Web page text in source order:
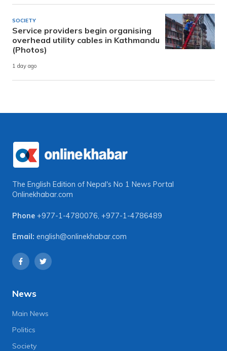
SOCIETY
Service providers begin organising
overhead utility cables in Kathmandu
(Photos)
1 day ago
The English Edition of Nepal's No 1 News Portal
Onlinekhabar.com
Phone +977-1-4780076, +977-1-4786489
Email: english@onlinekhabar.com
News
Main News
Politics
Society